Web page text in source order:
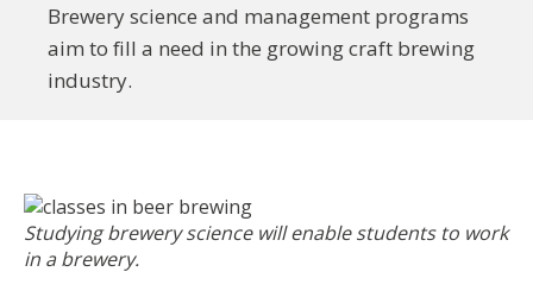
Brewery science and management programs
aim to fill a need in the growing craft brewing
industry.
Studying brewery science will enable students to work
in a brewery.